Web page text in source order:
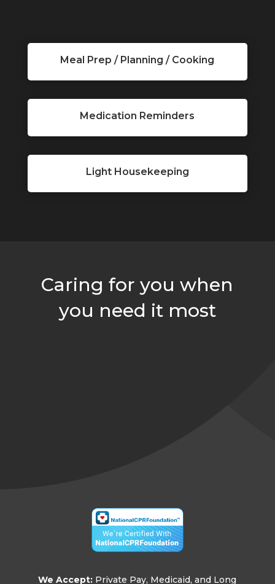
Meal Prep / Planning / Cooking
Medication Reminders
Light Housekeeping
Caring for you when
you need it most
We Accept: Private Pay, Medicaid, and Long